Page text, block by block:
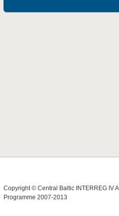
Copyright © Central Baltic INTERREG IV A
Programme 2007-2013